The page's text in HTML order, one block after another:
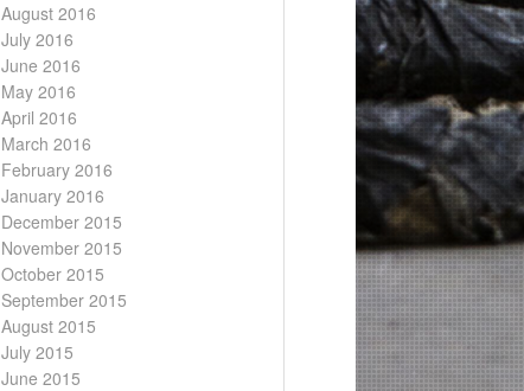
August 2016
July 2016
June 2016
May 2016
April 2016
March 2016
February 2016
January 2016
December 2015
November 2015
October 2015
September 2015
August 2015
July 2015
June 2015